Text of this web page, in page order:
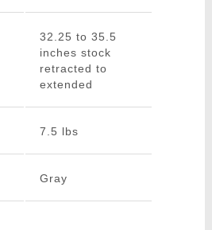
32.25 to 35.5
inches stock
retracted to
extended
7.5 lbs
Gray